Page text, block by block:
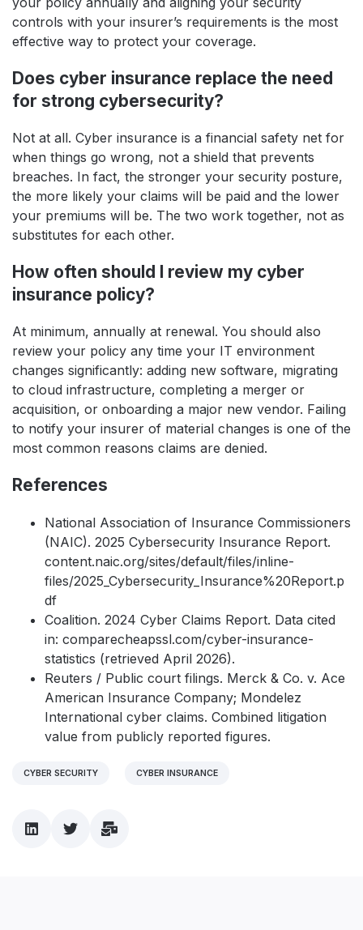
controls with your insurer’s requirements is the most
effective way to protect your coverage.
Does cyber insurance replace the need
for strong cybersecurity?
Not at all. Cyber insurance is a financial safety net for
when things go wrong, not a shield that prevents
breaches. In fact, the stronger your security posture,
the more likely your claims will be paid and the lower
your premiums will be. The two work together, not as
substitutes for each other.
How often should I review my cyber
insurance policy?
At minimum, annually at renewal. You should also
review your policy any time your IT environment
changes significantly: adding new software, migrating
to cloud infrastructure, completing a merger or
acquisition, or onboarding a major new vendor. Failing
to notify your insurer of material changes is one of the
most common reasons claims are denied.
References
National Association of Insurance Commissioners
(NAIC). 2025 Cybersecurity Insurance Report.
content.naic.org/sites/default/files/inline-
files/2025_Cybersecurity_Insurance%20Report.p
df
Coalition. 2024 Cyber Claims Report. Data cited
in: comparecheapssl.com/cyber-insurance-
statistics (retrieved April 2026).
Reuters / Public court filings. Merck & Co. v. Ace
American Insurance Company; Mondelez
International cyber claims. Combined litigation
value from publicly reported figures.
CYBER SECURITY CYBER INSURANCE